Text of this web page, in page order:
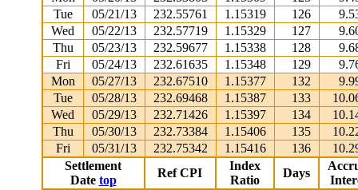
Tue
05/21/13 232.55761 1.15319 126
Wed
05/22/13 232.57719 1.15329 127
Thu
05/23/13 232.59677 1.15338 128
Fri
05/24/13 232.61635 1.15348 129
Mon
05/27/13 232.67510 1.15377 132
Tue
05/28/13 232.69468 1.15387 133
Wed
05/29/13 232.71426 1.15397 134
Thu
05/30/13 232.73384 1.15406 135
Fri
05/31/13 232.75342 1.15416 136
Settlement
Date top
Ref CPI
Index
Ratio
Days